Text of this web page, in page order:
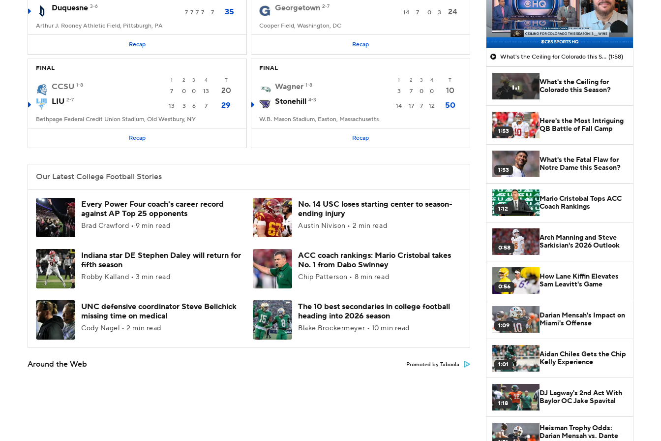
Duquesne 3-6
7 7 7 7 7 35
Arthur J. Rooney Athletic Field, Pittsburgh, PA
Recap
Georgetown 2-7
14 7 0 3 24
Cooper Field, Washington, DC
Recap
FINAL
1 2 3 4 T
CCSU 1-8
7 0 0 13
20
LIU 2-7
13 3 6 7 29
Bethpage Federal Credit Union Stadium, Old Westbury, NY
Recap
FINAL
1 2 3 4 T
Wagner 1-8
3 7 0 0
10
Stonehill 4-3
14 17 7 12 50
W.B. Mason Stadium, Easton, Massachusetts
Recap
Our Latest College Football Stories
Every Power Four coach's career record
against AP Top 25 opponents
Brad Crawford • 9 min read
No. 14 USC loses starting center to season-
ending injury
Austin Nivison • 2 min read
Indiana star DE Stephen Daley will return for
fifth season
Robby Kalland • 3 min read
ACC coach rankings: Mario Cristobal takes
No. 1 from Dabo Swinney
Chip Patterson • 8 min read
UNC defensive coordinator Steve Belichick
missing time on medical
Cody Nagel • 2 min read
The 10 best secondaries in college football
heading into 2026 season
Blake Brockermeyer • 10 min read
Around the Web Promoted by Taboola
What's the Ceiling for Colorado this Season? (1:58)
What's the Ceiling for
Colorado this Season?
1:53
Here's the Most Intriguing
QB Battle of Fall Camp
1:53
What's the Fatal Flaw for
Notre Dame this Season?
1:12
Mario Cristobal Tops ACC
Coach Rankings
0:58
Arch Manning and Steve
Sarkisian's 2026 Outlook
0:56
How Lane Kiffin Elevates
Sam Leavitt's Game
1:09
Darian Mensah's Impact on
Miami's Offense
1:01
Aidan Chiles Gets the Chip
Kelly Experience
1:18
DJ Lagway's 2nd Act With
Baylor OC Jake Spavital
Heisman Trophy Odds:
Darian Mensah vs. Dante